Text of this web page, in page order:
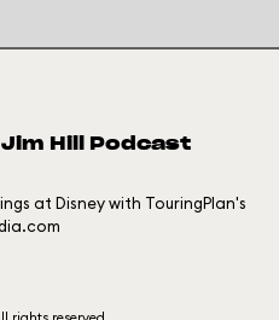
Hill Podcast
at Disney with TouringPlan's